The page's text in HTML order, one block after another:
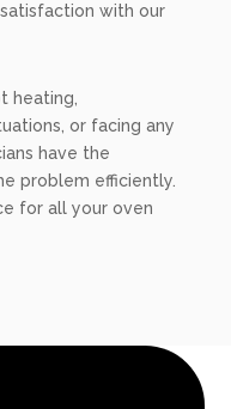
with our
heating,
or facing any
have the
problem efficiently.
for all your oven